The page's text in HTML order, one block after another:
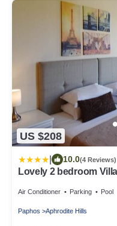
US $208
10.0(4 Reviews)
Lovely 2 bedroom
Hills, near resort centre
Air Conditioner Parking Pool
Paphos Aphrodite Hills